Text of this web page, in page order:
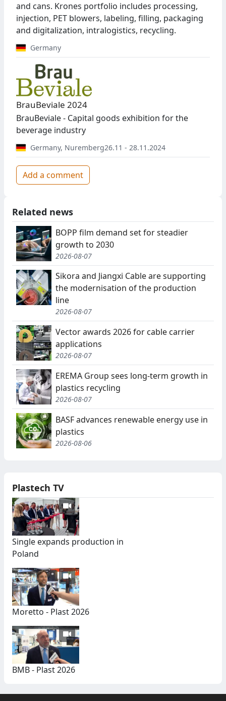
and cans. Krones portfolio includes processing,
injection, PET blowers, labeling, filling, packaging
and digitalization, intralogistics, recycling.
Germany
BrauBeviale 2024
BrauBeviale - Capital goods exhibition for the
beverage industry
Germany, Nuremberg26.11 - 28.11.2024
Add a comment
Related news
BOPP film demand set for steadier
growth to 2030
2026-08-07
Sikora and Jiangxi Cable are supporting
the modernisation of the production
line
2026-08-07
Vector awards 2026 for cable carrier
applications
2026-08-07
EREMA Group sees long-term growth in
plastics recycling
2026-08-07
BASF advances renewable energy use in
plastics
2026-08-06
Plastech TV
Single expands production in
Poland
Moretto - Plast 2026
BMB - Plast 2026